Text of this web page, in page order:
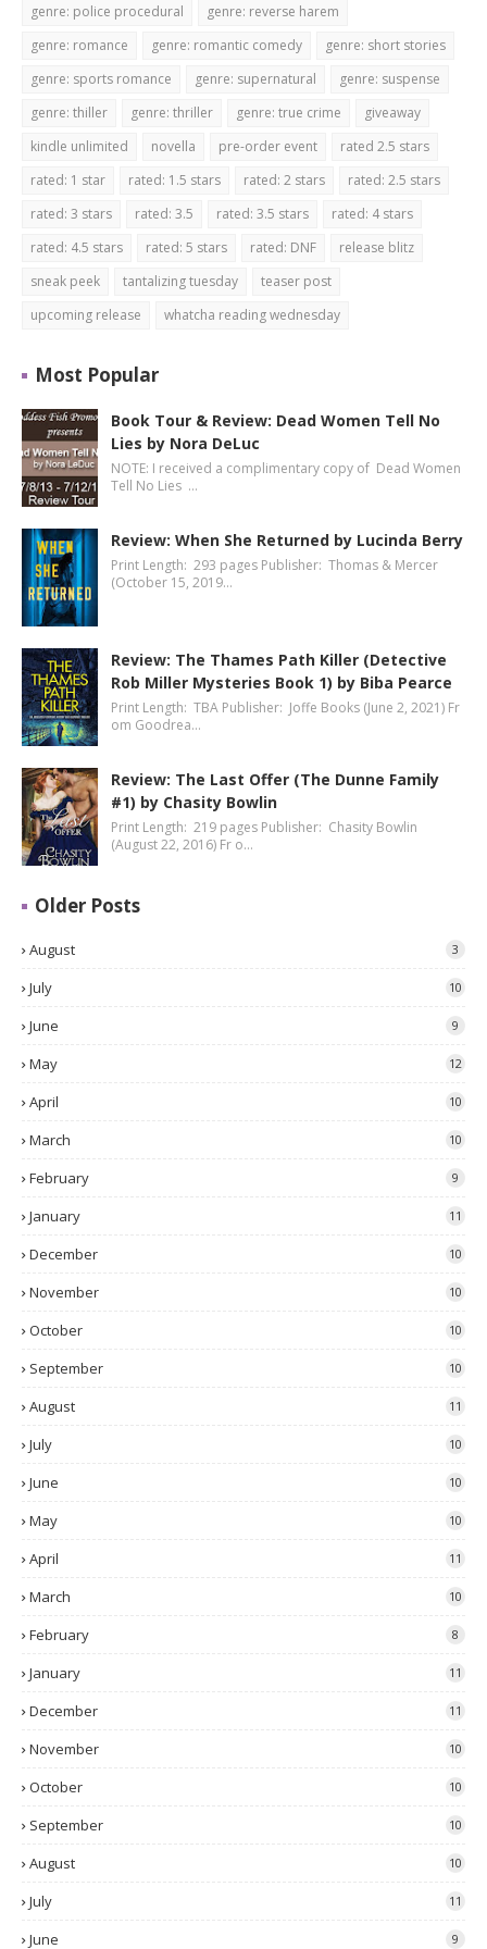
genre: police procedural
genre: reverse harem
genre: romance
genre: romantic comedy
genre: short stories
genre: sports romance
genre: supernatural
genre: suspense
genre: thiller
genre: thriller genre: true crime
giveaway
kindle unlimited
novella pre-order event
rated 2.5 stars
rated: 1 star
rated: 1.5 stars rated: 2 stars
rated: 2.5 stars
rated: 3 stars
rated: 3.5 rated: 3.5 stars
rated: 4 stars
rated: 4.5 stars
rated: 5 stars rated: DNF
release blitz
sneak peek
tantalizing tuesday
teaser post
upcoming release
whatcha reading wednesday
Most Popular
Book Tour & Review: Dead Women Tell No
Lies by Nora DeLuc
NOTE: I received a complimentary copy of Dead Women
Tell No Lies …
Review: When She Returned by Lucinda Berry
Print Length: 293 pages Publisher: Thomas & Mercer
(October 15, 2019…
Review: The Thames Path Killer (Detective
Rob Miller Mysteries Book 1) by Biba Pearce
Print Length: TBA Publisher: Joffe Books (June 2, 2021) Fr
om Goodrea…
Review: The Last Offer (The Dunne Family
#1) by Chasity Bowlin
Print Length: 219 pages Publisher: Chasity Bowlin
(August 22, 2016) Fr o…
Older Posts
August 3
July 10
June 9
May 12
April 10
March 10
February 9
January 11
December 10
November 10
October 10
September 10
August 11
July 10
June 10
May 10
April 11
March 10
February 8
January 11
December 11
November 10
October 10
September 10
August 10
July 11
June 9